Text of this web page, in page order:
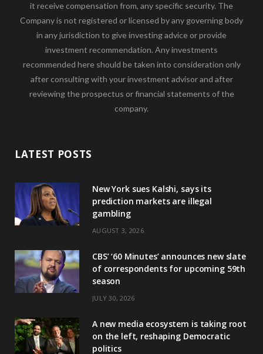
it receive compensation from, any specific security. The
Company is not registered or licensed by any governing body
in any jurisdiction to give investing advice or provide
investment recommendation. Any investments
recommended here should be taken into consideration only
after consulting with your investment advisor and after
reviewing the prospectus or financial statements of the
company.
LATEST POSTS
New York sues Kalshi, says its
prediction markets are illegal
gambling
AUGUST 3, 2026
CBS’ ‘60 Minutes’ announces new slate
of correspondents for upcoming 59th
season
JULY 30, 2026
A new media ecosystem is taking root
on the left, reshaping Democratic
politics